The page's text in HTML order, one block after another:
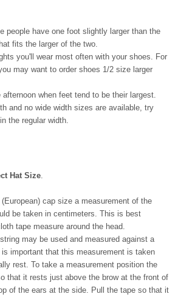
people have one foot slightly larger than the
fits the larger of the two.
you'll wear most often with your shoes. For
may want to order shoes 1/2 size larger
when feet tend to be their largest.
and no wide width sizes are available, try
the regular width.
Hat Size
cap size a measurement of the
be taken in centimeters. This is best
tape measure around the head.
may be used and measured against a
important that this measurement is taken
rest. To take a measurement position the
that it rests just above the brow at the front of
of the ears at the side. Pull the tape so that it